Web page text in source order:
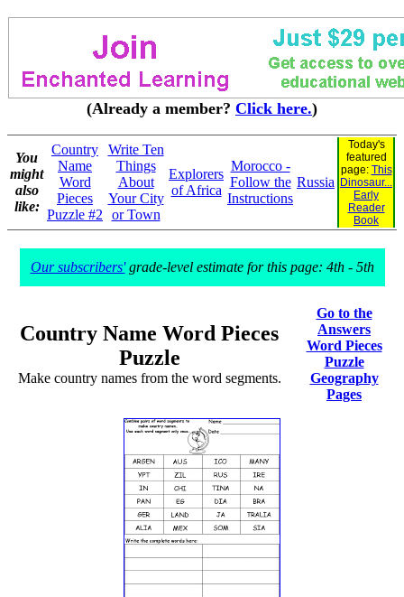
(Already a member? Click here.)
You
might
also
like:
Country
Name
Word
Pieces
Puzzle #2
Write Ten
Things
About
Your City
or Town
Explorers
of Africa
Morocco -
Follow the
Instructions
Russia
Today's
featured
page: This
Dinosaur...
Early
Reader
Book
Our subscribers'grade-level estimate for this page: 4th - 5th
Country Name Word Pieces
Puzzle
Make country names from the word segments.
Go to the
Answers
Word Pieces
Puzzle
Geography
Pages